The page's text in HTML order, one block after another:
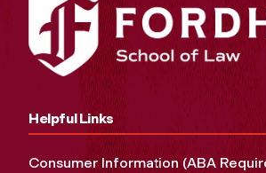
Helpful Links
Consumer Information (ABA